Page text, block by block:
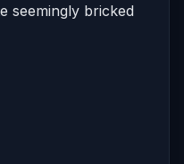
seemingly bricked